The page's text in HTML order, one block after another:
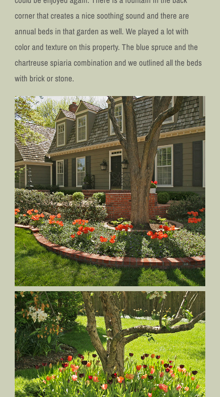
corner that creates a nice soothing sound and there are
annual beds in that garden as well. We played a lot with
color and texture on this property. The blue spruce and the
chartreuse spiaria combination and we outlined all the beds
with brick or stone.